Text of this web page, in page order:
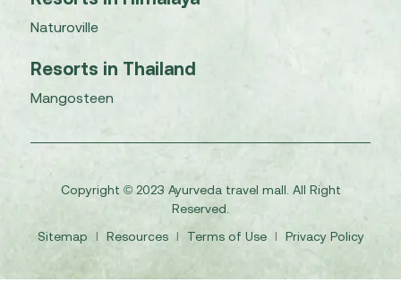
Naturoville
Resorts in Thailand
Mangosteen
Copyright © 2023 Ayurveda travel mall. All Right
Reserved.
Sitemap
I Resources I Terms of Use I Privacy Policy